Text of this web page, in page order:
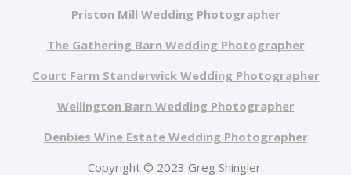
Priston Mill Wedding Photographer
The Gathering Barn Wedding Photographer
Court Farm Standerwick Wedding Photographer
Wellington Barn Wedding Photographer
Denbies Wine Estate Wedding Photographer
Copyright © 2023 Greg Shingler.